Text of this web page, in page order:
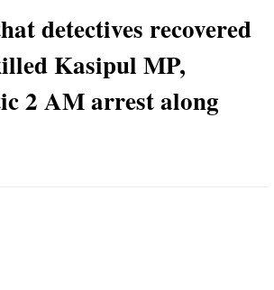
detectives recovered
Kasipul MP,
2 AM arrest along